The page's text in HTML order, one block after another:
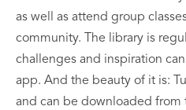
as well as attend group
community. The library is
challenges and inspiration
app. And the beauty of it is:
and can be downloaded from